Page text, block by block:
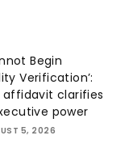
Begin
Verification’:
affidavit clarifies
power
5, 2026